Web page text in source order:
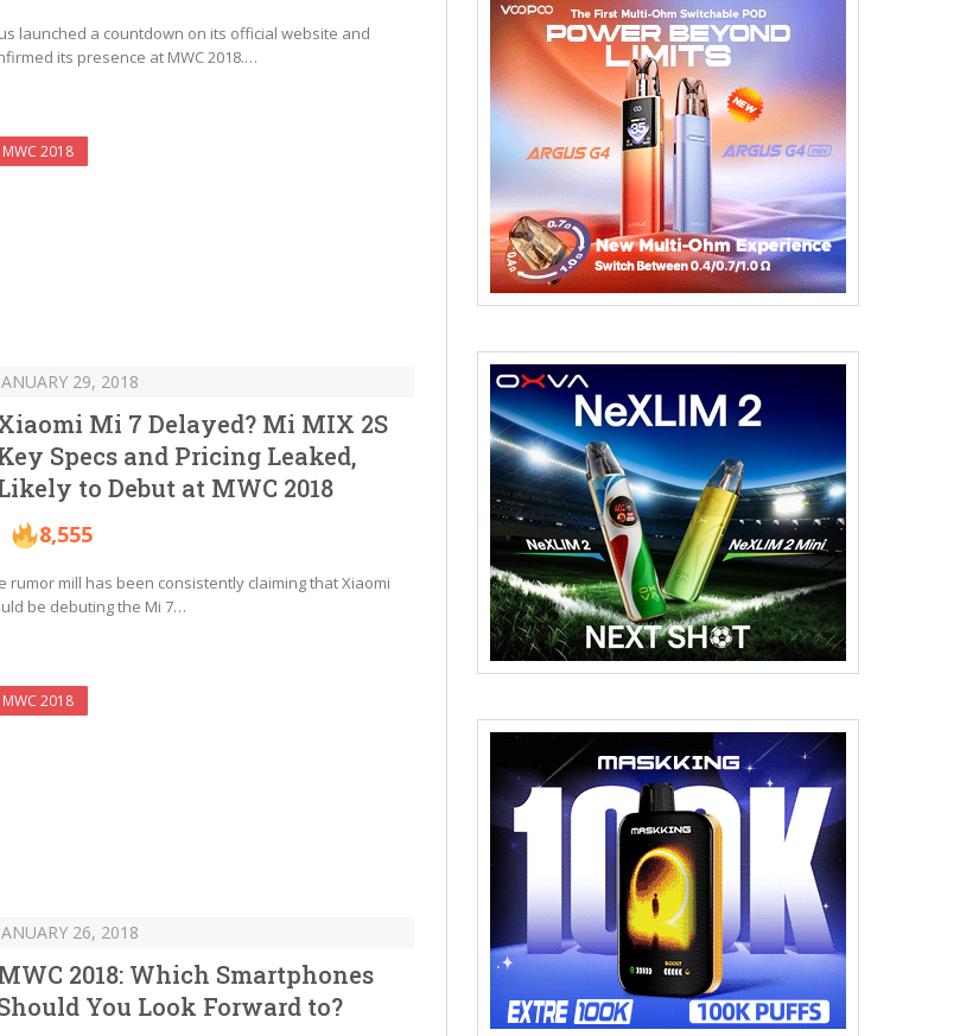
launched a countdown on its official website and
its presence at MWC 2018.…
MWC 2018
JANUARY 29, 2018
Mi 7 Delayed? Mi MIX 2S
Specs and Pricing Leaked,
to Debut at MWC 2018
8,555
rumor mill has been consistently claiming that Xiaomi
be debuting the Mi 7…
MWC 2018
JANUARY 26, 2018
2018: Which Smartphones
You Look Forward to?